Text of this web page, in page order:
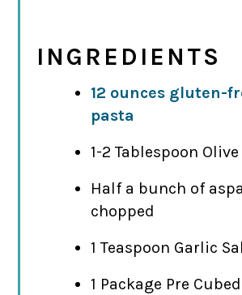
INGREDIENTS
12 ounces gluten-
pasta
1-2 Tablespoon Olive
Half a bunch of
chopped
1 Teaspoon Garlic
1 Package Pre Cubed